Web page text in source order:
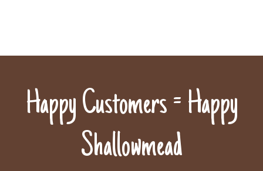
Happy Customers = Happy
Shallowmead